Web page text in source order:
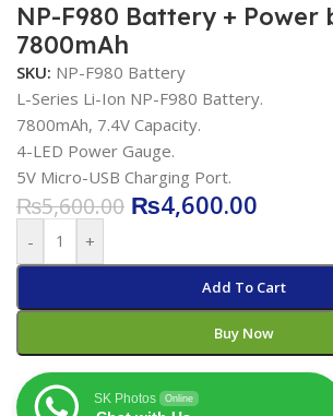
NP-F980 Battery + Power
7800mAh
SKU: NP-F980 Battery
L-Series Li-Ion NP-F980 Battery.
7800mAh, 7.4V Capacity.
4-LED Power Gauge.
5V Micro-USB Charging Port.
₨5,600.00 ₨4,600.00
- +
Add To Cart
Buy Now
SK Photos Online